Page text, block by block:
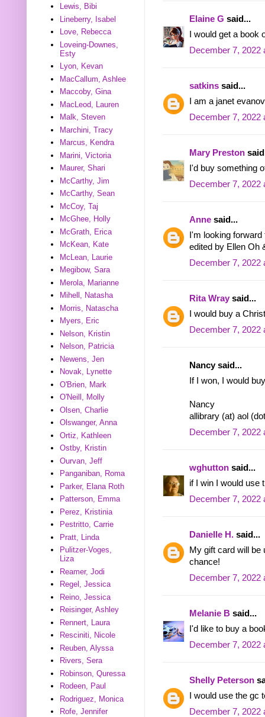
Elaine G said...
I would get a book
December 7, 2022
satkins said...
I am a janet
December 7, 2022
Mary Preston
I'd buy something
December 7, 2022
Anne said...
I'm looking
edited by Ellen Oh
December 7, 2022
Rita Wray said...
I would buy a
December 7, 2022
Nancy said...
If I won, I would
Nancy
allibrary (at) aol
December 7, 2022
wghutton said...
if I win I would use
December 7, 2022
Danielle H. said...
My gift card will be
chance!
December 7, 2022
Melanie B said...
I'd like to buy a
December 7, 2022
Shelly Peterson
I would use the gc
December 7, 2022
Lewis, Bibi
Lineberry, Isabel
Love, Rebecca
Loveing-Downes,
Esty
Lyon, Kevan
MacCallum, Ashlee
Maccoby, Gina
MacLeod, Lauren
Malk, Steven
Marchini, Tracy
Marcus, Kendra
Marini, Victoria
Maurer, Shari
McCarthy, Jim
McCarthy, Sean
McCoy, Taj
McGhee, Holly
McGrath, Erica
McKean, Kate
McLean, Laurie
Megibow, Sara
Merola, Marianne
Mihell, Natasha
Morris, Natascha
Myers, Eric
Nelson, Kristin
Nelson, Patricia
Newens, Jen
Novak, Lynette
O'Brien, Mark
O'Neill, Molly
Olsen, Charlie
Olswanger, Anna
Ortiz, Kathleen
Ostby, Kristin
Ourvan, Jeff
Panganiban, Roma
Parker, Elana Roth
Patterson, Emma
Perez, Kristinia
Pestritto, Carrie
Pratt, Linda
Pulitzer-Voges,
Liza
Reamer, Jodi
Regel, Jessica
Reino, Jessica
Reisinger, Ashley
Rennert, Laura
Resciniti, Nicole
Reuben, Alyssa
Rivers, Sera
Robinson, Quressa
Rodeen, Paul
Rodriguez, Monica
Rofe, Jennifer